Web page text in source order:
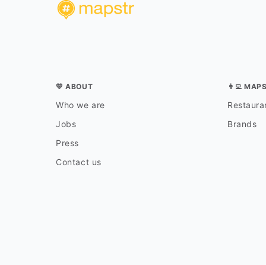
💛 ABOUT
Who we are
Jobs
Press
Contact us
👨‍💻
Brands